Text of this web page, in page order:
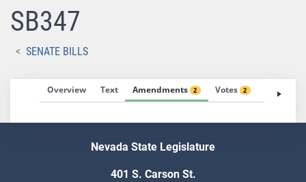
SB347
SENATE BILLS
Overview Text Amendments 2 Votes 2 Fiscal
Nevada State Legislature
401 S. Carson St.